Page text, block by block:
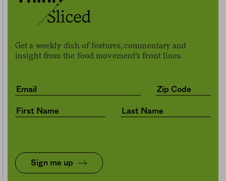
Get a weekly dish of features, commentary and
insight from the food movement’s front lines.
Sign me up